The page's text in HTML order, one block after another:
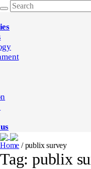
Home /publix survey
Tag: publix